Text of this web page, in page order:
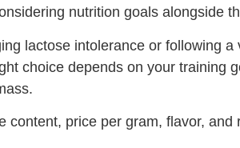
nutrition goals alongside
lactose intolerance or following
choice depends on your training
price per gram, flavor,